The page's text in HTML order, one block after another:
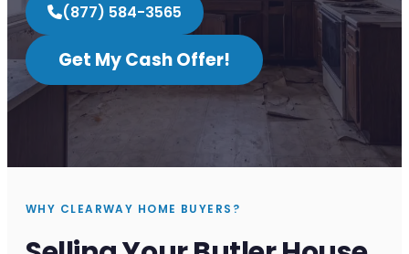
(877) 584-3565
Get My Cash Offer!
WHY CLEARWAY HOME BUYERS?